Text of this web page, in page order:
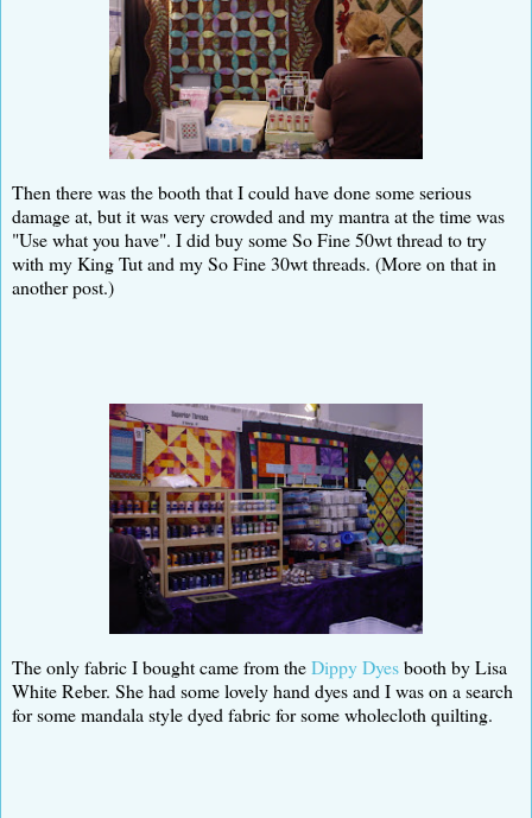
Then there was the booth that I could have done some serious
damage at, but it was very crowded and my mantra at the time was
"Use what you have". I did buy some So Fine 50wt thread to try
with my King Tut and my So Fine 30wt threads. (More on that in
another post.)
The only fabric I bought came from theDippy Dyesbooth by Lisa
White Reber. She had some lovely hand dyes and I was on a search
for some mandala style dyed fabric for some wholecloth quilting.